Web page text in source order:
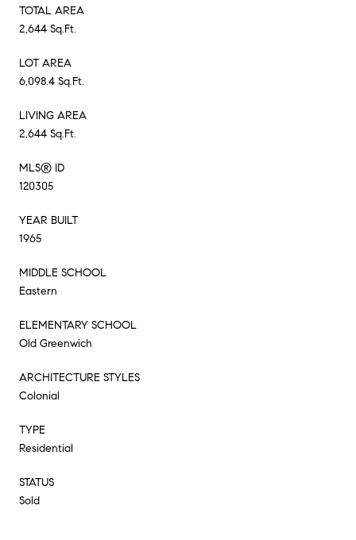
TOTAL AREA
2,644 Sq.Ft.
LOT AREA
6,098.4 Sq.Ft.
LIVING AREA
2,644 Sq.Ft.
MLS® ID
120305
YEAR BUILT
1965
MIDDLE SCHOOL
Eastern
ELEMENTARY SCHOOL
Old Greenwich
ARCHITECTURE STYLES
Colonial
TYPE
Residential
STATUS
Sold